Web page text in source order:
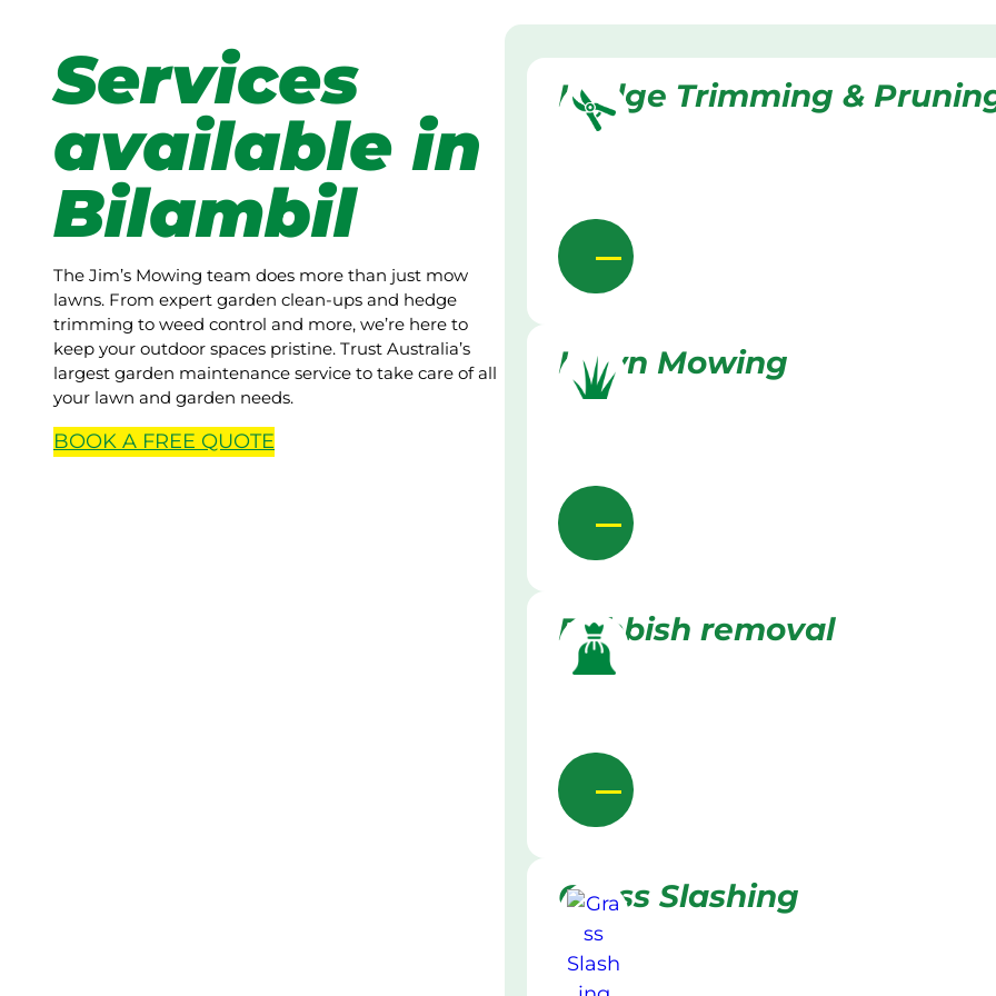
Services
available in
Bilambil
The Jim’s Mowing team does more than just mow
lawns. From expert garden clean-ups and hedge
trimming to weed control and more, we’re here to
keep your outdoor spaces pristine. Trust Australia’s
largest garden maintenance service to take care of all
your lawn and garden needs.
BOOK A FREE QUOTE
Hedge Trimming &
Lawn Mowing
Rubbish removal
Grass Slashing